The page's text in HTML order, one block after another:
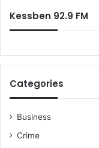
Kessben 92.9 FM
Categories
Business
Crime